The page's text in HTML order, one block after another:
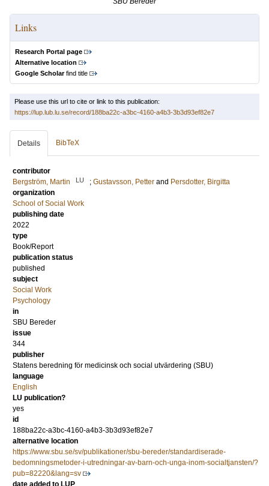
Links
Research Portal page
Alternative location
Google Scholarfind title
Please use this url to cite or link to this publication:
https://lup.lub.lu.se/record/188ba22c-a3bc-4160-a4b3-3b3d93ef82e7
Details BibTeX
contributor
Bergström, Martin
LU ; Gustavsson, Petter and Persdotter, Birgitta
organization
School of Social Work
publishing date
2022
type
Book/Report
publication status
published
subject
Social Work
Psychology
in
SBU Bereder
issue
344
publisher
Statens beredning för medicinsk och social utvärdering (SBU)
language
English
LU publication?
yes
id
188ba22c-a3bc-4160-a4b3-3b3d93ef82e7
alternative location
https://www.sbu.se/sv/publikationer/sbu-bereder/standardiserade-
bedomningsmetoder-i-utredningar-av-barn-och-unga-inom-socialtjansten/?
pub=82220&lang=sv
date added to LUP